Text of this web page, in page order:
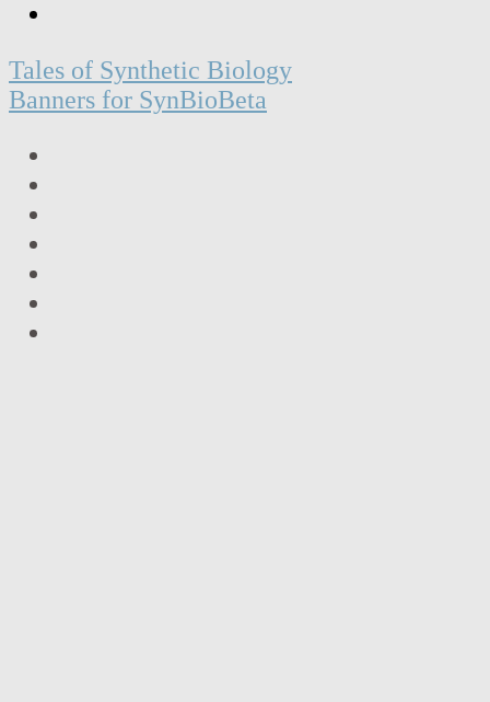
Post
navigation
Tales of Synthetic Biology
Banners for SynBioBeta